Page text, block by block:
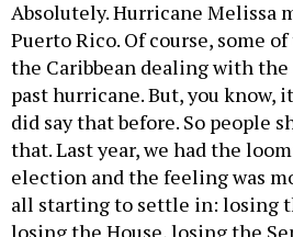
Absolutely. Hurricane Melissa
Puerto Rico. Of course, some
the Caribbean dealing with
past hurricane. But, you know,
did say that before. So people
that. Last year, we had the
election and the feeling was
all starting to settle in: losing